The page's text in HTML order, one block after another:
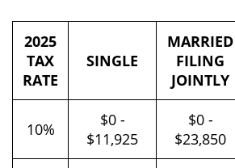
2025
TAX
RATE
SINGLE
MARRIED
FILING
JOINTLY
10%
$0 -
$11,925
$0 -
$23,850